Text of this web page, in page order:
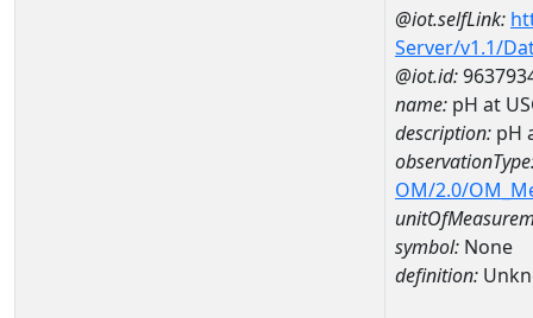
@iot.selfLink:
Server/v1.1/
@iot.id:
name: pH at
description: pH
OM/2.0/
symbol: None
definition: